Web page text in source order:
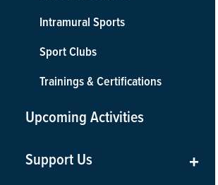
Intramural Sports
Sport Clubs
Trainings & Certifications
Upcoming Activities
Support Us +